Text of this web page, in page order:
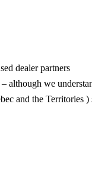
dealer partners
although we
and the Territories